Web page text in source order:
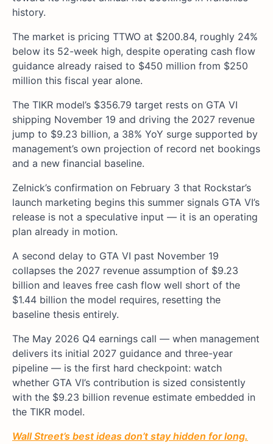
history.
The market is pricing TTWO at $200.84, roughly 24%
below its 52-week high, despite operating cash flow
guidance already raised to $450 million from $250
million this fiscal year alone.
The TIKR model’s $356.79 target rests on GTA VI
shipping November 19 and driving the 2027 revenue
jump to $9.23 billion, a 38% YoY surge supported by
management’s own projection of record net bookings
and a new financial baseline.
Zelnick’s confirmation on February 3 that Rockstar’s
launch marketing begins this summer signals GTA VI’s
release is not a speculative input — it is an operating
plan already in motion.
A second delay to GTA VI past November 19
collapses the 2027 revenue assumption of $9.23
billion and leaves free cash flow well short of the
$1.44 billion the model requires, resetting the
baseline thesis entirely.
The May 2026 Q4 earnings call — when management
delivers its initial 2027 guidance and three-year
pipeline — is the first hard checkpoint: watch
whether GTA VI’s contribution is sized consistently
with the $9.23 billion revenue estimate embedded in
the TIKR model.
Wall Street’s best ideas don’t stay hidden for long.